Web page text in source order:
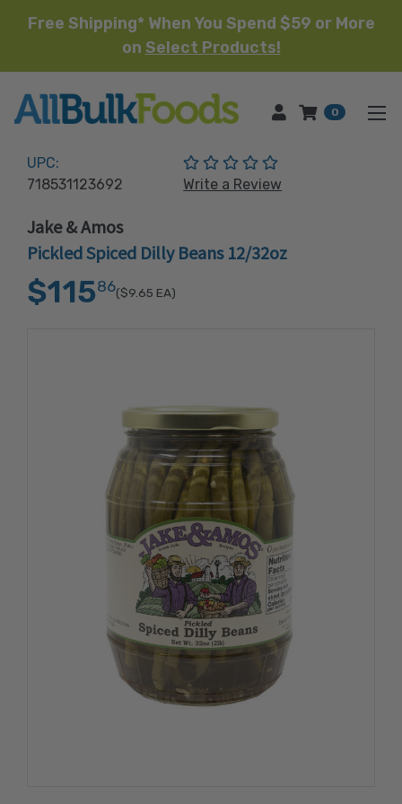
Free Shipping* When You Spend $59 or More
on Select Products!
HOME 0
UPC:
718531123692
(No reviews yet)
Write a Review
Jake & Amos
Pickled Spiced Dilly Beans 12/32oz
$11586($9.65 EA)